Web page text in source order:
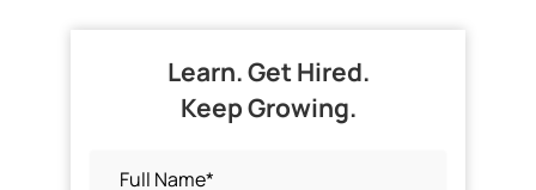
Learn. Get Hired.
Keep Growing.